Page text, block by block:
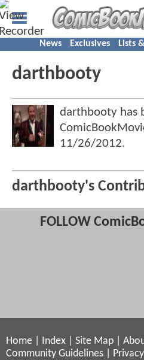
News Exclusives Lists
darthbooty
darthbooty has
11/26/2012.
darthbooty's
FOLLOW
Home Index Site Map
Community Guidelines
Privacy